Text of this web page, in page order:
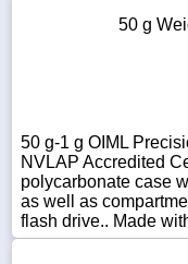
WhatsApp
Chat
50 g
50 g-1 g OIML
NVLAP Accredited
polycarbonate case
as well as
flash drive.. Made